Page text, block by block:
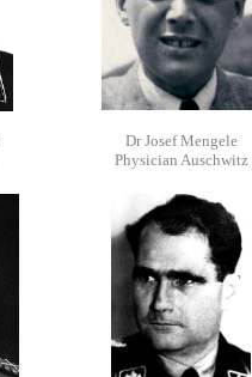
Dr Josef Mengele
Physician Auschwitz